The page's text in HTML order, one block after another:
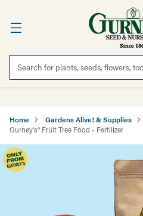
Search for plants, seeds, flowers,
Home Gardens Alive! & Supplies
Gurney's® Fruit Tree Food - Fertilizer